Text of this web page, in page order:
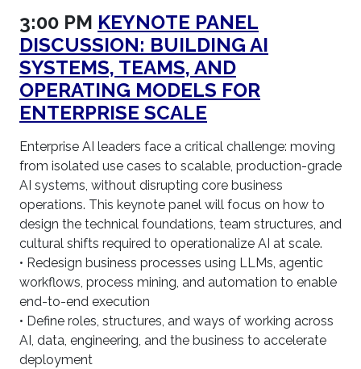
3:00 PM KEYNOTE PANEL
DISCUSSION: BUILDING AI
SYSTEMS, TEAMS, AND
OPERATING MODELS FOR
ENTERPRISE SCALE
Enterprise AI leaders face a critical challenge: moving
from isolated use cases to scalable, production-grade
AI systems, without disrupting core business
operations. This keynote panel will focus on how to
design the technical foundations, team structures, and
cultural shifts required to operationalize AI at scale.
• Redesign business processes using LLMs, agentic
workflows, process mining, and automation to enable
end-to-end execution
• Define roles, structures, and ways of working across
AI, data, engineering, and the business to accelerate
deployment